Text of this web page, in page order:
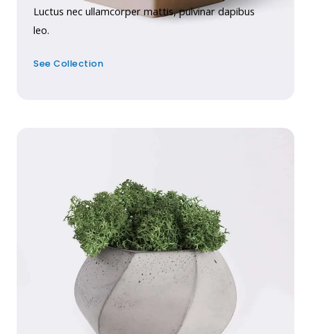
Luctus nec ullamcorper mattis, pulvinar dapibus
leo.
See Collection